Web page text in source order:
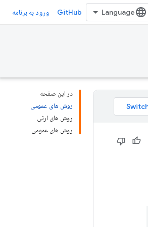
GitHub ورود به برنامه
در این صفحه
روش های عمومی
روش های ارثی
روش های عمومی